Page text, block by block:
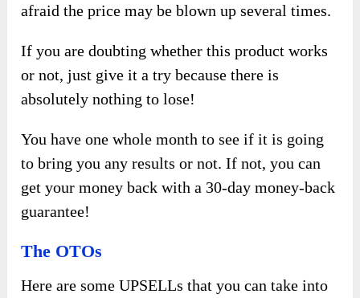
afraid the price may be blown up several times.
If you are doubting whether this product works
or not, just give it a try because there is
absolutely nothing to lose!
You have one whole month to see if it is going
to bring you any results or not. If not, you can
get your money back with a 30-day money-back
guarantee!
The OTOs
Here are some UPSELLs that you can take into